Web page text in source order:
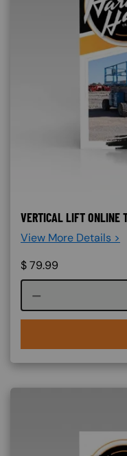
VERTICAL LIFT ONLINE
View More Details >
$79.99